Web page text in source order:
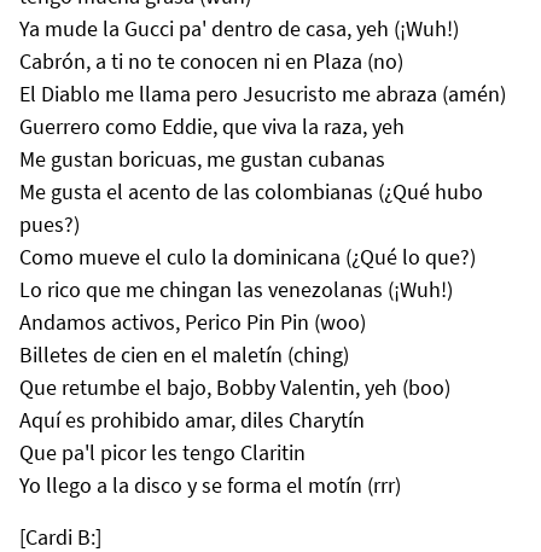
Ya mude la Gucci pa' dentro de casa, yeh (¡Wuh!)
Cabrón, a ti no te conocen ni en Plaza (no)
El Diablo me llama pero Jesucristo me abraza (amén)
Guerrero como Eddie, que viva la raza, yeh
Me gustan boricuas, me gustan cubanas
Me gusta el acento de las colombianas (¿Qué hubo
pues?)
Como mueve el culo la dominicana (¿Qué lo que?)
Lo rico que me chingan las venezolanas (¡Wuh!)
Andamos activos, Perico Pin Pin (woo)
Billetes de cien en el maletín (ching)
Que retumbe el bajo, Bobby Valentin, yeh (boo)
Aquí es prohibido amar, diles Charytín
Que pa'l picor les tengo Claritin
Yo llego a la disco y se forma el motín (rrr)
[Cardi B:]